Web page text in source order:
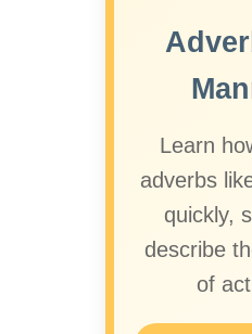
Learn
adverbs
quickly,
describe
of